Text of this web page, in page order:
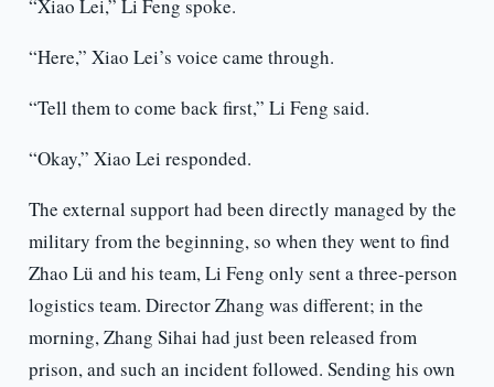
“Xiao Lei,” Li Feng spoke.
“Here,” Xiao Lei’s voice came through.
“Tell them to come back first,” Li Feng said.
“Okay,” Xiao Lei responded.
The external support had been directly managed by the
military from the beginning, so when they went to find
Zhao Lü and his team, Li Feng only sent a three-person
logistics team. Director Zhang was different; in the
morning, Zhang Sihai had just been released from
prison, and such an incident followed. Sending his own